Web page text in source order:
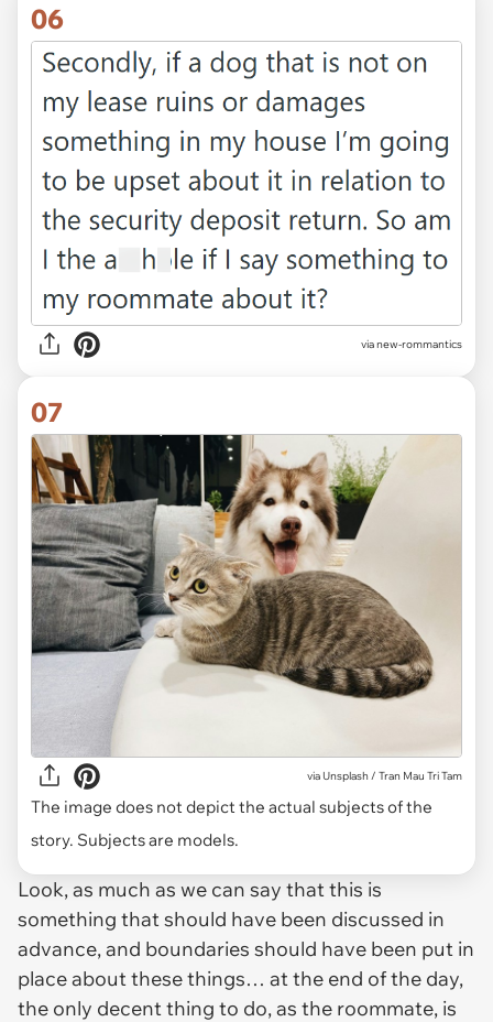
06
via new-rommantics
07
via Unsplash / Tran Mau Tri Tam
The image does not depict the actual subjects of the
story. Subjects are models.
Look, as much as we can say that this is
something that should have been discussed in
advance, and boundaries should have been put in
place about these things… at the end of the day,
the only decent thing to do, as the roommate, is